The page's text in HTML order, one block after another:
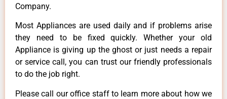
Company.
Most Appliances are used daily and if problems arise
they need to be fixed quickly. Whether your old
Appliance is giving up the ghost or just needs a repair
or service call, you can trust our friendly professionals
to do the job right.
Please call our office staff to learn more about how we